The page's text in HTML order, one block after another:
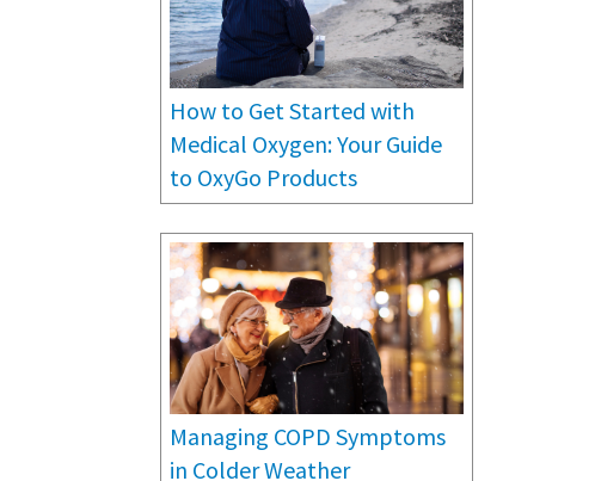
How to Get Started with
Medical Oxygen: Your Guide
to OxyGo Products
Managing COPD Symptoms
in Colder Weather